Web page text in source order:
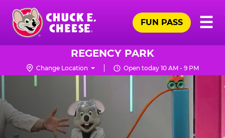
Skip
main
content
Chuck
Logo
☰
FUN PASS
REGENCY PARK
Change Location Open today 10 AM - 9 PM